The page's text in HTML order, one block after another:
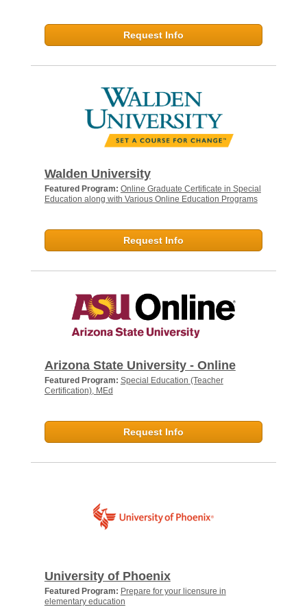
Request Info
Walden University
Featured Program: Online Graduate Certificate in Special
Education along with Various Online Education Programs
Request Info
Arizona State University - Online
Featured Program: Special Education (Teacher
Certification), MEd
Request Info
University of Phoenix
Featured Program: Prepare for your licensure in
elementary education